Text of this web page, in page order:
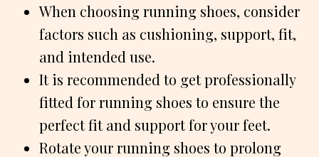
When choosing running shoes, consider
factors such as cushioning, support, fit,
and intended use.
It is recommended to get professionally
fitted for running shoes to ensure the
perfect fit and support for your feet.
Rotate your running shoes to prolong